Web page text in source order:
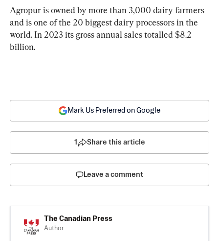
Agropur is owned by more than 3,000 dairy farmers
and is one of the 20 biggest dairy processors in the
world. In 2023 its gross annual sales totalled $8.2
billion.
Mark Us Preferred on Google
1 Share this article
Leave a comment
The Canadian Press
Author